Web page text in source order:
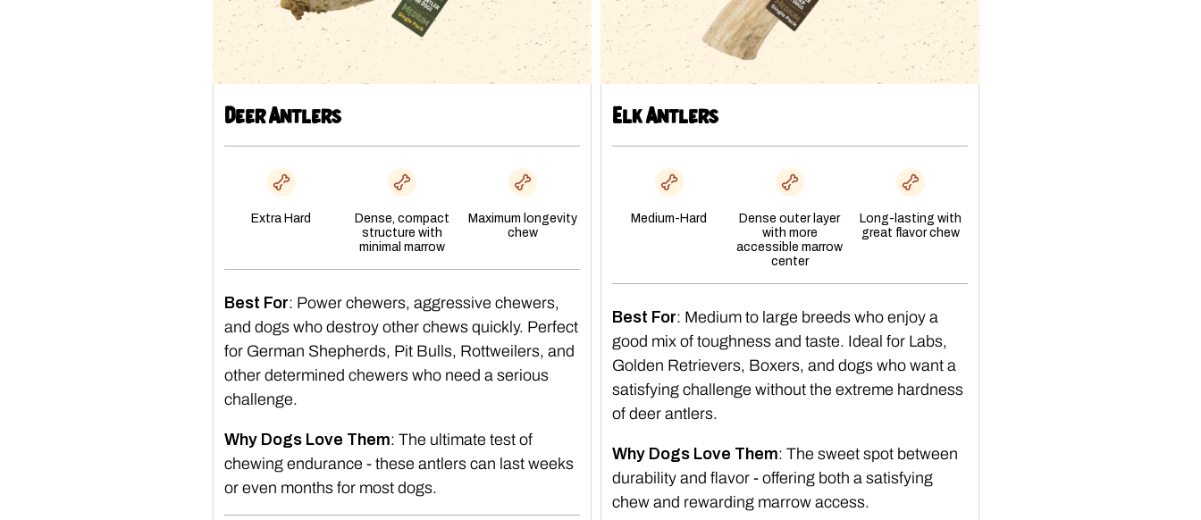
Deer Antlers
Extra Hard
Dense, compact
structure with
minimal marrow
Maximum longevity
chew
Best For: Power chewers, aggressive chewers,
and dogs who destroy other chews quickly. Perfect
for German Shepherds, Pit Bulls, Rottweilers, and
other determined chewers who need a serious
challenge.
Why Dogs Love Them: The ultimate test of
chewing endurance - these antlers can last weeks
or even months for most dogs.
Elk Antlers
Medium-Hard
Dense outer layer
with more
accessible marrow
center
Long-lasting with
great flavor chew
Best For: Medium to large breeds who enjoy a
good mix of toughness and taste. Ideal for Labs,
Golden Retrievers, Boxers, and dogs who want a
satisfying challenge without the extreme hardness
of deer antlers.
Why Dogs Love Them: The sweet spot between
durability and flavor - offering both a satisfying
chew and rewarding marrow access.